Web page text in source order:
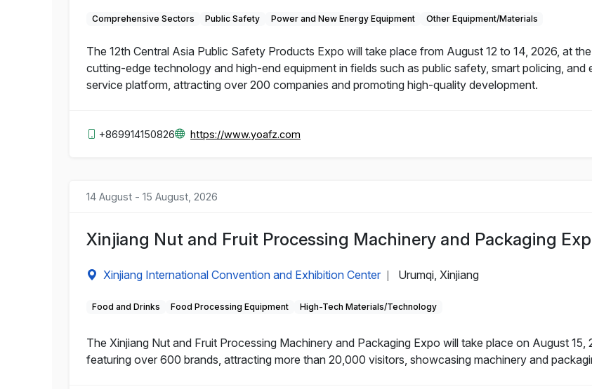
Comprehensive Sectors Public Safety Power and New Energy Equipment Other Equipment/Materials
The 12th Central Asia Public Safety Products Expo will take place from August 12 to 14, 2026, at
cutting-edge technology and high-end equipment in fields such as public safety, smart policing,
service platform, attracting over 200 companies and promoting high-quality development.
+869914150826 https://www.yoafz.com
14 August - 15 August, 2026
Xinjiang Nut and Fruit Processing Machinery and Packaging
Xinjiang International Convention and Exhibition Center Urumqi, Xinjiang
Food and Drinks Food Processing Equipment High-Tech Materials/Technology
The Xinjiang Nut and Fruit Processing Machinery and Packaging Expo will take place on August
featuring over 600 brands, attracting more than 20,000 visitors, showcasing machinery and